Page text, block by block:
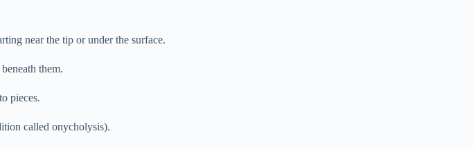
near the tip or under the surface.
them.
pieces.
called onycholysis).